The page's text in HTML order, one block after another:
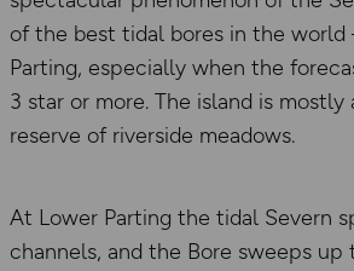
of the best tidal bores in the world
Parting, especially when the
3 star or more. The island is
reserve of riverside meadows.
At Lower Parting the tidal Severn
channels, and the Bore sweeps